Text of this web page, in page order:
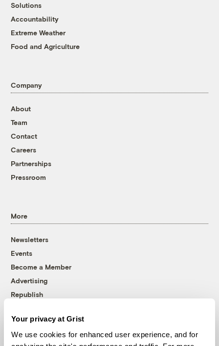
Your privacy at Grist
We use cookies for enhanced user experience, and for
Solutions
Accountability
Extreme Weather
Food and Agriculture
Company
About
Team
Contact
Careers
Partnerships
Pressroom
More
Newsletters
Events
Become a Member
Advertising
Republish